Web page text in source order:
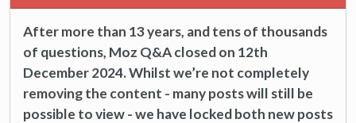
After more than 13 years, and tens of thousands
of questions, Moz Q&A closed on 12th
December 2024. Whilst we’re not completely
removing the content - many posts will still be
possible to view - we have locked both new posts